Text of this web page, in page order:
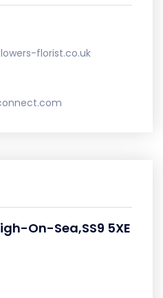
florist.co.uk
On-Sea,SS9 5XE